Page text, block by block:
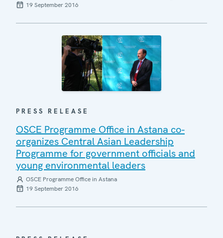
19 September 2016
PRESS RELEASE
OSCE Programme Office in Astana co-
organizes Central Asian Leadership
Programme for government officials and
young environmental leaders
OSCE Programme Office in Astana
19 September 2016